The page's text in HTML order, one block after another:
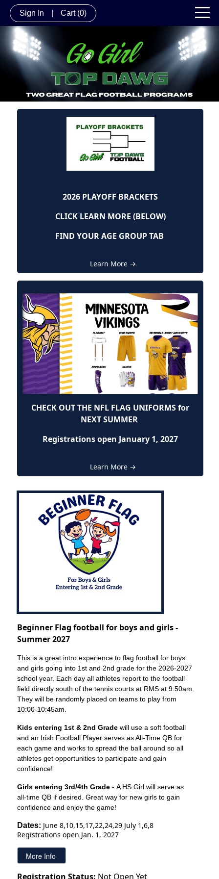
Sign In Cart (0)
2026 PLAYOFF BRACKETS
CLICK LEARN MORE (BELOW)
FIND YOUR AGE GROUP TAB
Learn More →
CHECK OUT THE NFL FLAG UNIFORMS for
NEXT SUMMER
Registrations open January 1, 2027
Learn More →
Beginner Flag football for boys and girls -
Summer 2027
This is a great intro experience to flag football for boys
and girls going into 1st and 2nd grade for the 2026-2027
school year. Each day all athletes report to the football
field directly south of the tennis courts at RMS at 9:50am.
They will be randomly placed on teams to play from
10:00-10:45am.
Kids entering 1st & 2nd Grade will use a soft football
and an Irish Football Player serves as All-Time QB for
each game and works to spread the ball around so all
athletes get opportunities to participate and gain
confidence!
Girls entering 3rd/4th Grade - A HS Girl will serve as
all-time QB if desired. Great way for new girls to gain
confidence and enjoy the game!
Dates: June 8,10,15,17,22,24,29 July 1,6,8
Registrations open Jan. 1, 2027
Registration Status: Not Open Yet